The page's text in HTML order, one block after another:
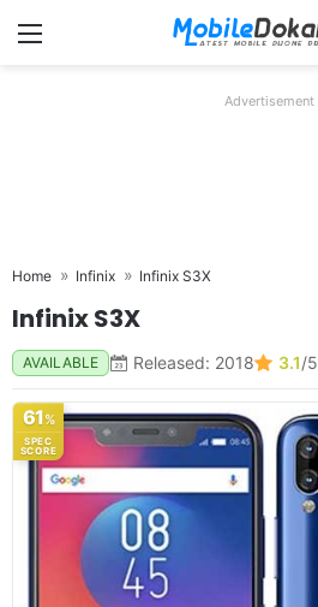
Menu
Advertisement
Home Infinix Infinix S3X
Infinix S3X
AVAILABLE Released: 2018 3.1/5
61%
SPEC
SCORE